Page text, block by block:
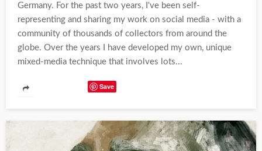
Germany. For the past two years, I've been self-
representing and sharing my work on social media - with a
community of thousands of collectors from around the
globe. Over the years I have developed my own, unique
mixed-media technique that involves lots...
Save